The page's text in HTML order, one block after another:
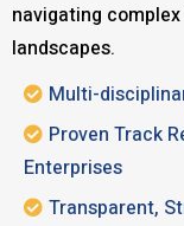
navigating
landscapes.
Multi-
Proven Track
Enterprises
Transparent,